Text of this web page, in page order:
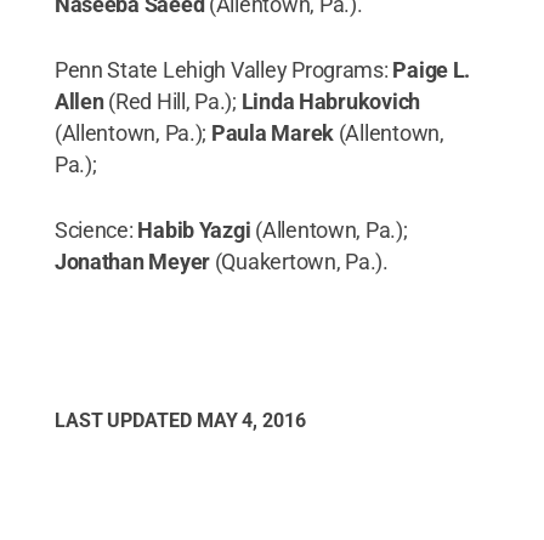
Penn State Lehigh Valley Programs: Paige L.
Allen(Red Hill, Pa.); Linda Habrukovich
(Allentown, Pa.); Paula Marek(Allentown,
Pa.);
Science: Habib Yazgi (Allentown, Pa.);
Jonathan Meyer (Quakertown, Pa.).
LAST UPDATED MAY 4, 2016